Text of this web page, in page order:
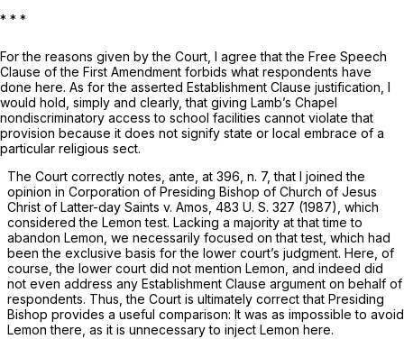
* * *
For the reasons given by the Court, I agree that the Free Speech
Clause of the First Amendment forbids what respondents have
done here. As for the asserted Establishment Clause justification, I
would hold, simply and clearly, that giving Lamb’s Chapel
nondiscriminatory access to school facilities cannot violate that
provision because it does not signify state or local embrace of a
particular religious sect.
The Court correctly notes, ante, at 396, n. 7, that I joined the
opinion in Corporation of Presiding Bishop of Church of Jesus
Christ of Latter-day Saints v. Amos, 483 U. S. 327 (1987), which
considered the Lemontest. Lacking a majority at that time to
abandon Lemon, we necessarily focused on that test, which had
been the exclusive basis for the lower court’s judgment. Here, of
course, the lower court did not mention Lemon, and indeed did
not even address any Establishment Clause argument on behalf of
respondents. Thus, the Court is ultimately correct that Presiding
Bishop provides a useful comparison: It was as impossible to avoid
Lemonthere, as it is unnecessary to inject Lemon here.